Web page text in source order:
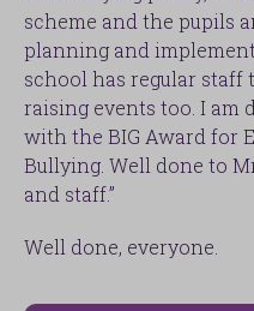
scheme and the pupils
planning and
school has regular staff
raising events too. I am
with the BIG Award for
Bullying. Well done to
and staff.”
Well done, everyone.